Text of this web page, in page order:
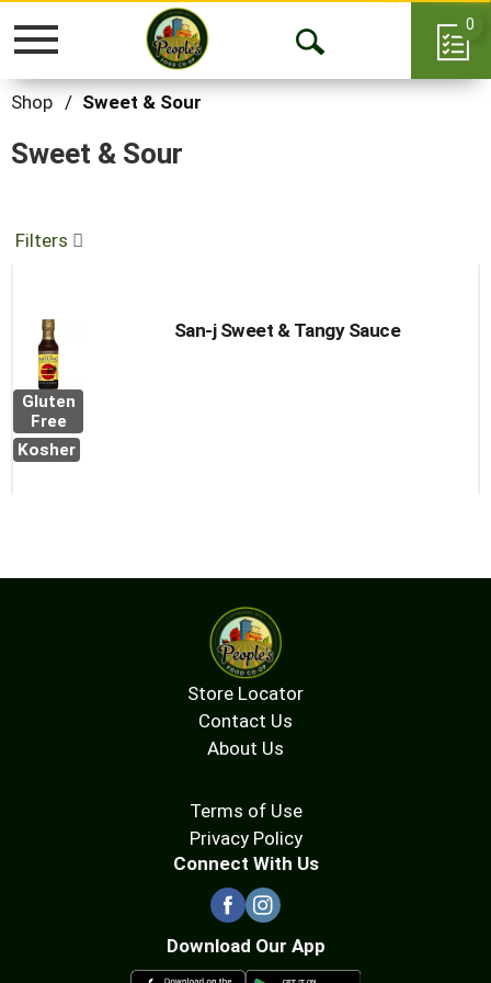
Toggle
Open
0
Shop / Sweet & Sour
Sweet & Sour
Filters
Gluten
Free
Kosher
San-j Sweet & Tangy Sauce
Store Locator
Contact Us
About Us
Terms of Use
Privacy Policy
Connect With Us
Download Our App